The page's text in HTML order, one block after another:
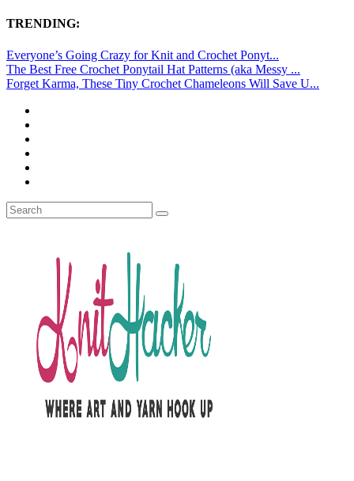
TRENDING:
Everyone’s Going Crazy for Knit and Crochet Ponyt...
The Best Free Crochet Ponytail Hat Patterns (aka Messy ...
Forget Karma, These Tiny Crochet Chameleons Will Save U...